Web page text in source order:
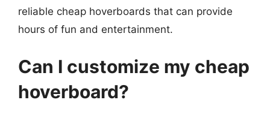
reliable cheap hoverboards that can provide
hours of fun and entertainment.
Can I customize my cheap
hoverboard?